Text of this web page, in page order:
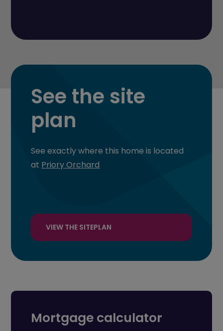
See the site
plan
See exactly where this home is located
at Priory Orchard
VIEW THE SITEPLAN
Mortgage calculator